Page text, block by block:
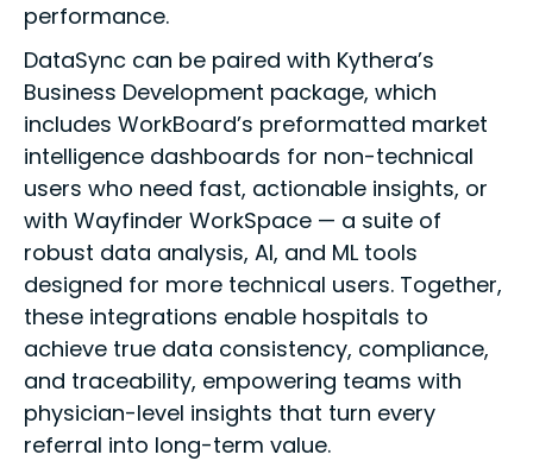
performance.
DataSync can be paired with Kythera’s
Business Development package, which
includes WorkBoard’s preformatted market
intelligence dashboards for non-technical
users who need fast, actionable insights, or
with Wayfinder WorkSpace — a suite of
robust data analysis, AI, and ML tools
designed for more technical users. Together,
these integrations enable hospitals to
achieve true data consistency, compliance,
and traceability, empowering teams with
physician-level insights that turn every
referral into long-term value.